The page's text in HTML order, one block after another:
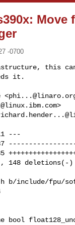
Move
-0700
this
it.
<
>